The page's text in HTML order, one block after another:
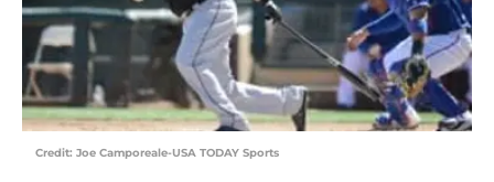
Credit: Joe Camporeale-USA TODAY Sports